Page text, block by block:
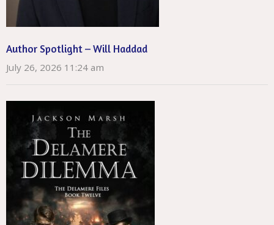
Author Spotlight – Will Haddad
July 26, 2026 11:24 am